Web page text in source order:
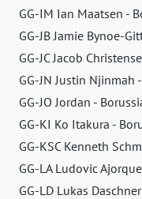
GG-IM Ian Maatsen -
GG-JB Jamie Bynoe-
GG-JC Jacob
GG-JN Justin Njinmah
GG-JO Jordan -
GG-KI Ko Itakura -
GG-KSC Kenneth
GG-LA Ludovic
GG-LD Lukas